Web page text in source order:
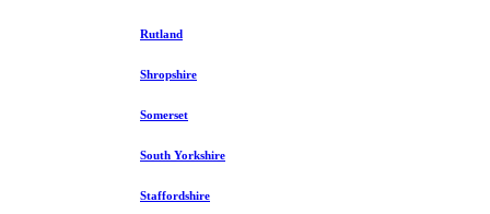
Rutland
Shropshire
Somerset
South Yorkshire
Staffordshire